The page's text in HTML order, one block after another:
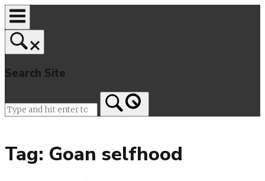
Skip
to
content
Search Site
Tag: Goan selfhood